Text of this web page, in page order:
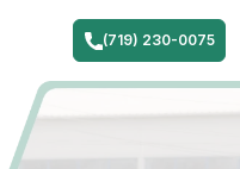
(719) 230-0075